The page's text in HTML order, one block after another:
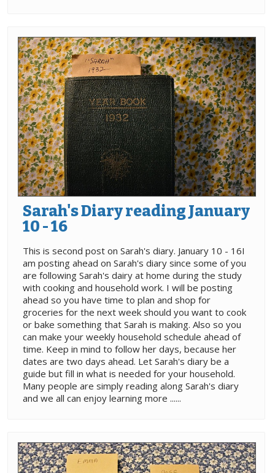
Sarah's Diary reading January
10 - 16
This is second post on Sarah's diary. January 10 - 16I
am posting ahead on Sarah's diary since some of you
are following Sarah's dairy at home during the study
with cooking and household work. I will be posting
ahead so you have time to plan and shop for
groceries for the next week should you want to cook
or bake something that Sarah is making. Also so you
can make your weekly household schedule ahead of
time. Keep in mind to follow her days, because her
dates are two days ahead. Let Sarah's diary be a
guide but fill in what is needed for your household.
Many people are simply reading along Sarah's diary
and we all can enjoy learning more ......